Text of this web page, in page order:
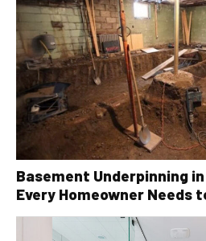
Basement Underpinning
Every Homeowner Needs